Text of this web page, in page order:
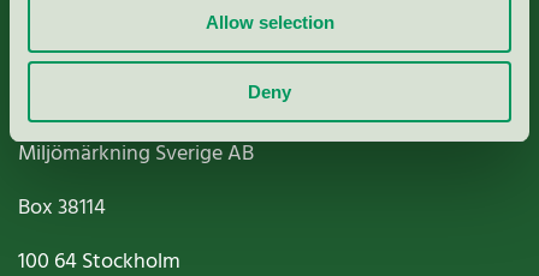
Allow selection
Deny
Paper, Pulp & Printing
Miljömärkning Sverige AB
Box38114
100 64Stockholm